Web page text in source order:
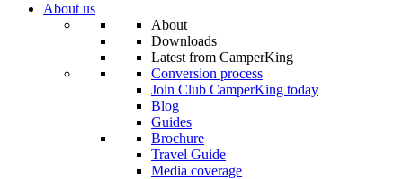
About us
About
Downloads
Latest from CamperKing
Conversion process
Join Club CamperKing today
Blog
Guides
Brochure
Travel Guide
Media coverage